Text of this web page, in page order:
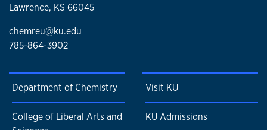
Lawrence, KS 66045
chemreu@ku.edu
785-864-3902
Department of Chemistry
College of Liberal Arts and
Visit KU
KU Admissions